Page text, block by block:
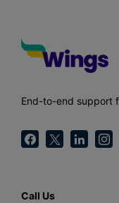
End-to-end support
Call Us